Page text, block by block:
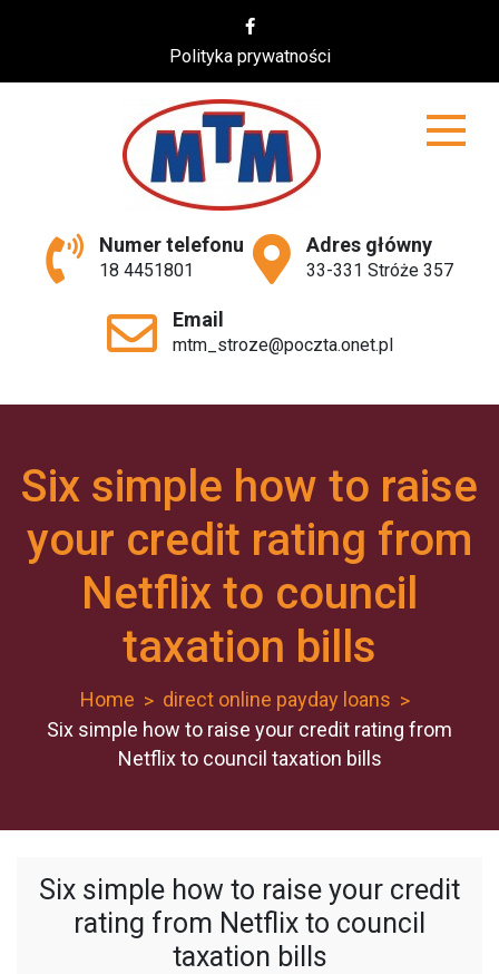
Polityka prywatności
MTM
Numer telefonu
18 4451801
Adres główny
33-331 Stróże 357
Email
mtm_stroze@poczta.onet.pl
Six simple how to raise
your credit rating from
Netflix to council
taxation bills
Home
direct online payday loans
Six simple how to raise your credit rating from
Netflix to council taxation bills
Six simple how to raise your credit
rating from Netflix to council
taxation bills